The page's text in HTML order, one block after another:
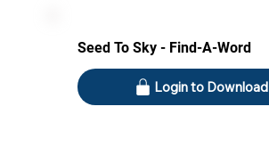
Seed To Sky - Find-A-Word
Login to Download